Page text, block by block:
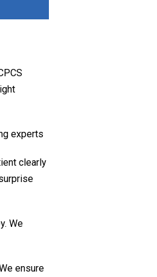
experts
clearly
We
ensure